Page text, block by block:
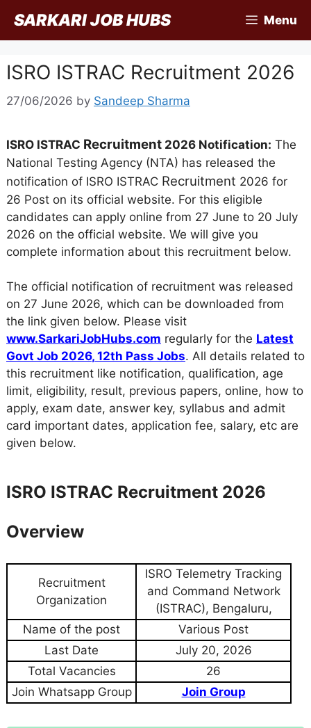
content
SARKARI JOB HUBS Menu
ISRO ISTRAC Recruitment 2026
27/06/2026 by Sandeep Sharma
ISRO ISTRAC Recruitment 2026 Notification: The
National Testing Agency (NTA) has released the
notification of ISRO ISTRAC Recruitment 2026 for
26 Post on its official website. For this eligible
candidates can apply online from 27 June to 20 July
2026 on the official website. We will give you
complete information about this recruitment below.
The official notification of recruitment was released
on 27 June 2026, which can be downloaded from
the link given below. Please visit
www.SarkariJobHubs.com regularly for the Latest
Govt Job 2026, 12th Pass Jobs. All details related to
this recruitment like notification, qualification, age
limit, eligibility, result, previous papers, online, how to
apply, exam date, answer key, syllabus and admit
card important dates, application fee, salary, etc are
given below.
ISRO ISTRAC Recruitment 2026
Overview
Recruitment
Organization
ISRO Telemetry Tracking
and Command Network
(ISTRAC), Bengaluru,
Name of the post
Various Post
Last Date
July 20, 2026
Total Vacancies
26
Join Whatsapp Group
Join Group